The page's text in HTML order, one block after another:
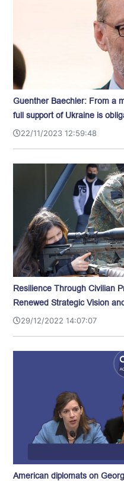
Guenther Baechler: From a
full support of Ukraine is
22/11/2023 12:59:48
Resilience Through Civilian
Renewed Strategic Vision
29/12/2022 14:07:07
American diplomats on